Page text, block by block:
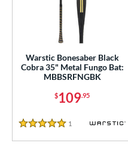
Warstic Bonesaber Black
Cobra 35" Metal Fungo Bat:
MBBSRFNGBK
$109.95
5 Stars
1 Reviews